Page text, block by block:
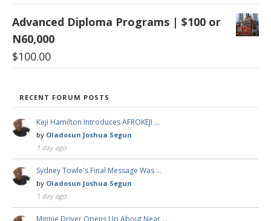
Advanced Diploma Programs | $100 or
N60,000
$100.00
RECENT FORUM POSTS
Keji Hamilton Introduces AFROKEJI …
by Oladosun Joshua Segun
1 day ago
Sydney Towle's Final Message Was …
by Oladosun Joshua Segun
1 day ago
Minnie Driver Opens Up About Near …